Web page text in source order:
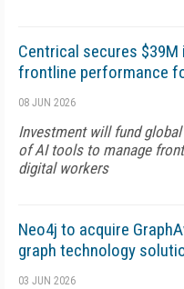
Centrical secures
frontline performance
08 JUN 2026
Investment will fund
of AI tools to manage
digital workers
Neo4j to acquire
graph technology
03 JUN 2026